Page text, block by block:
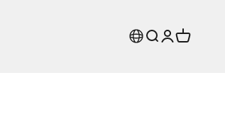
Search
Login
Cart